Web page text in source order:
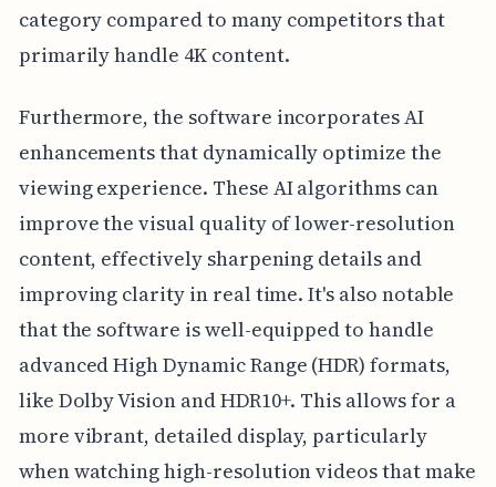
category compared to many competitors that
primarily handle 4K content.
Furthermore, the software incorporates AI
enhancements that dynamically optimize the
viewing experience. These AI algorithms can
improve the visual quality of lower-resolution
content, effectively sharpening details and
improving clarity in real time. It's also notable
that the software is well-equipped to handle
advanced High Dynamic Range (HDR) formats,
like Dolby Vision and HDR10+. This allows for a
more vibrant, detailed display, particularly
when watching high-resolution videos that make